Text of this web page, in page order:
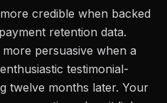
credible when backed
retention data.
persuasive when a
testimonial-
twelve months later. Your